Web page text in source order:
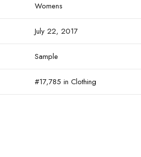
Womens
July 22, 2017
Sample
#17,785 in Clothing